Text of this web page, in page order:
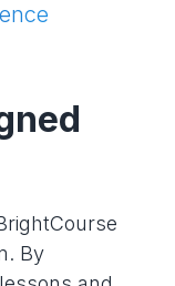
By